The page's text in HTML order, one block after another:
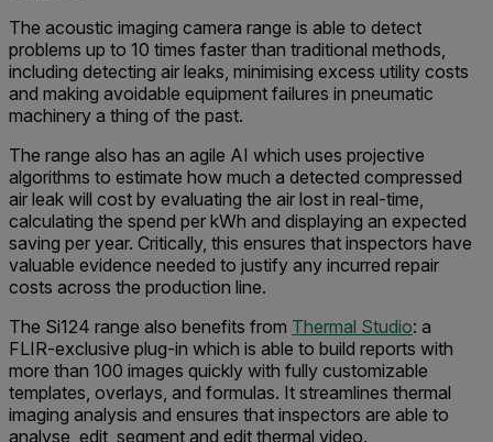
The acoustic imaging camera range is able to detect
problems up to 10 times faster than traditional methods,
including detecting air leaks, minimising excess utility costs
and making avoidable equipment failures in pneumatic
machinery a thing of the past.
The range also has an agile AI which uses projective
algorithms to estimate how much a detected compressed
air leak will cost by evaluating the air lost in real-time,
calculating the spend per kWh and displaying an expected
saving per year. Critically, this ensures that inspectors have
valuable evidence needed to justify any incurred repair
costs across the production line.
The Si124 range also benefits from Thermal Studio: a
FLIR-exclusive plug-in which is able to build reports with
more than 100 images quickly with fully customizable
templates, overlays, and formulas. It streamlines thermal
imaging analysis and ensures that inspectors are able to
analyse, edit, segment and edit thermal video.